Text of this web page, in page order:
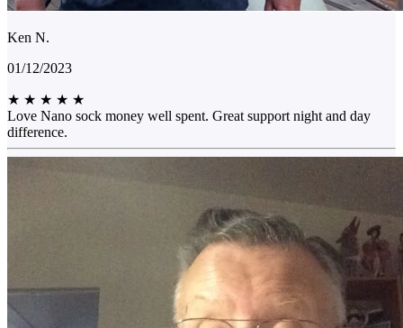
Ken N.
01/12/2023
★ ★ ★ ★ ★
Love Nano sock money well spent. Great support night and day
difference.